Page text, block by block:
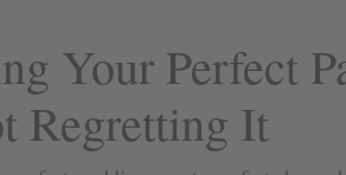
Your Perfect
Regretting It